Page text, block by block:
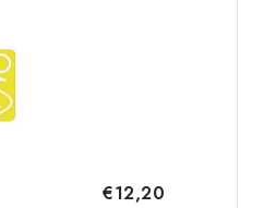
€12,20